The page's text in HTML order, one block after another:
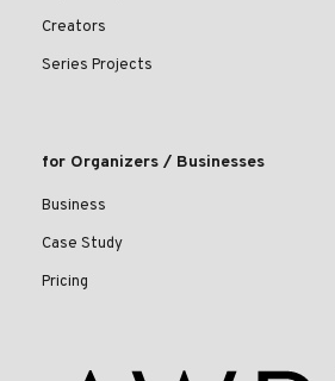
Creators
Series Projects
for Organizers / Businesses
Business
Case Study
Pricing